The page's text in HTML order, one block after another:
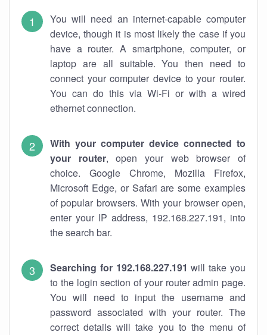
You will need an internet-capable computer
device, though it is most likely the case if you
have a router. A smartphone, computer, or
laptop are all suitable. You then need to
connect your computer device to your router.
You can do this via Wi-Fi or with a wired
ethernet connection.
With your computer device connected to
your router, open your web browser of
choice. Google Chrome, Mozilla Firefox,
Microsoft Edge, or Safari are some examples
of popular browsers. With your browser open,
enter your IP address, 192.168.227.191, into
the search bar.
Searching for 192.168.227.191 will take you
to the login section of your router admin page.
You will need to input the username and
password associated with your router. The
correct details will take you to the menu of